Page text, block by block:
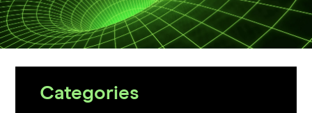
Categories